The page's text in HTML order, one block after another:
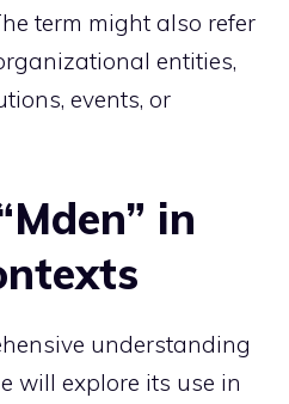
term might also refer
entities,
events, or
in
understanding
will explore its use in